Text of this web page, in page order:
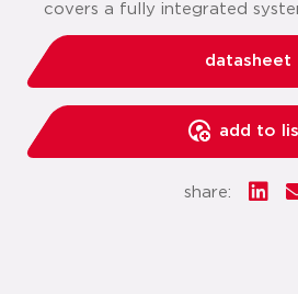
covers a fully integrated
datasheet
add to
share: